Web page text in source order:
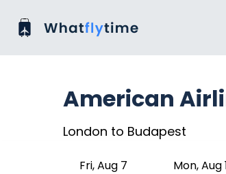
American
London to Budapest
Fri, Aug 7 Mon, Aug